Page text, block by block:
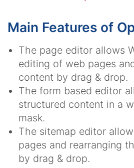
Main Features of
The page editor allows
editing of web pages
content by drag & drop.
The form based editor
structured content in a
mask.
The sitemap editor
pages and rearranging
by drag & drop.